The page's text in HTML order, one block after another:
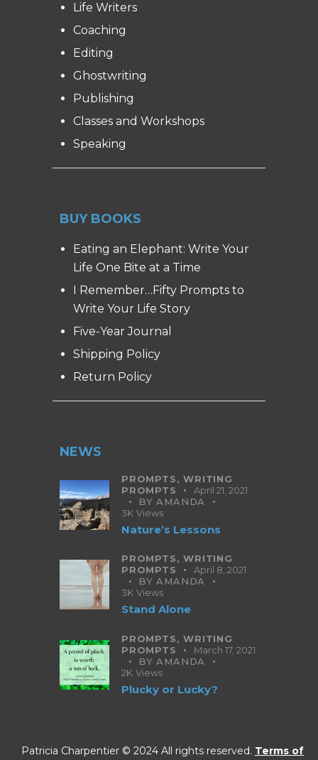
Life Writers
Coaching
Editing
Ghostwriting
Publishing
Classes and Workshops
Speaking
BUY BOOKS
Eating an Elephant: Write Your
Life One Bite at a Time
I Remember…Fifty Prompts to
Write Your Life Story
Five-Year Journal
Shipping Policy
Return Policy
NEWS
PROMPTS,WRITING
PROMPTS
April 21, 2021
BYAMANDA
3K Views
Nature’s Lessons
PROMPTS,WRITING
PROMPTS
April 8, 2021
BYAMANDA
3K Views
Stand Alone
PROMPTS,WRITING
PROMPTS
March 17, 2021
BYAMANDA
2K Views
Plucky or Lucky?
Patricia Charpentier © 2024 All rights reserved. Terms of